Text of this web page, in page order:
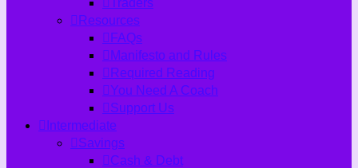
Traders
Resources
FAQs
Manifesto and Rules
Required Reading
You Need A Coach
Support Us
Intermediate
Savings
Cash & Debt